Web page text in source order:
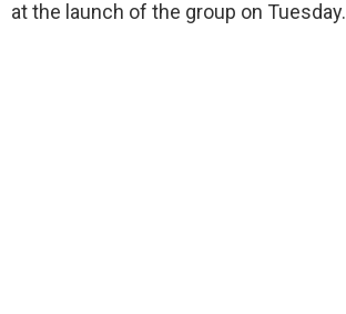
at the launch of the group on Tuesday.